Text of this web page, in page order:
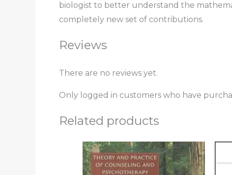
biologist to better understand the
completely new set of contributions.
Reviews
There are no reviews yet.
Only logged in customers who have
Related products